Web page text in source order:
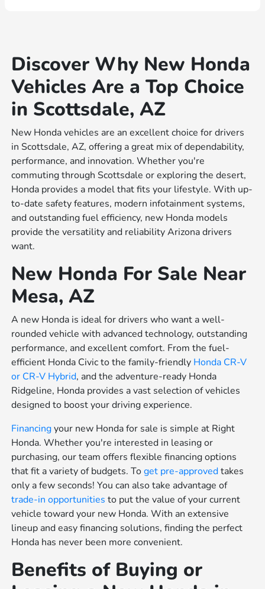
Discover Why New Honda
Vehicles Are a Top Choice
in Scottsdale, AZ
New Honda vehicles are an excellent choice for drivers
in Scottsdale, AZ, offering a great mix of dependability,
performance, and innovation. Whether you're
commuting through Scottsdale or exploring the desert,
Honda provides a model that fits your lifestyle. With up-
to-date safety features, modern infotainment systems,
and outstanding fuel efficiency, new Honda models
provide the versatility and reliability Arizona drivers
want.
New Honda For Sale Near
Mesa, AZ
A new Honda is ideal for drivers who want a well-
rounded vehicle with advanced technology, outstanding
performance, and excellent comfort. From the fuel-
efficient Honda Civic to the family-friendly Honda CR-V
or CR-V Hybrid, and the adventure-ready Honda
Ridgeline, Honda provides a vast selection of vehicles
designed to boost your driving experience.
Financingyour new Honda for sale is simple at Right
Honda. Whether you're interested in leasing or
purchasing, our team offers flexible financing options
that fit a variety of budgets. Toget pre-approvedtakes
only a few seconds! You can also take advantage of
trade-in opportunities to put the value of your current
vehicle toward your new Honda. With an extensive
lineup and easy financing solutions, finding the perfect
Honda has never been more convenient.
Benefits of Buying or